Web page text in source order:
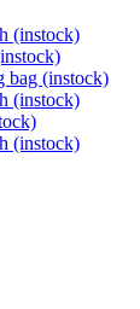
(instock)
bag (instock)
(instock)
(instock)